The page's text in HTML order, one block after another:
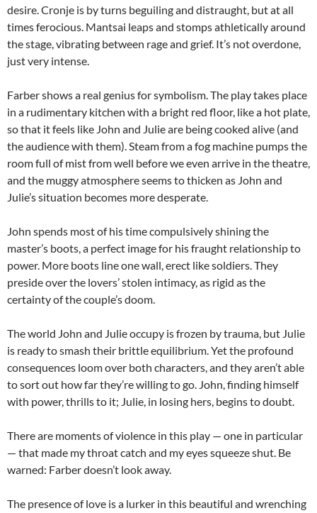
desire. Cronje is by turns beguiling and distraught, but at all
times ferocious. Mantsai leaps and stomps athletically around
the stage, vibrating between rage and grief. It’s not overdone,
just very intense.
Farber shows a real genius for symbolism. The play takes place
in a rudimentary kitchen with a bright red floor, like a hot plate,
so that it feels like John and Julie are being cooked alive (and
the audience with them). Steam from a fog machine pumps the
room full of mist from well before we even arrive in the theatre,
and the muggy atmosphere seems to thicken as John and
Julie’s situation becomes more desperate.
John spends most of his time compulsively shining the
master’s boots, a perfect image for his fraught relationship to
power. More boots line one wall, erect like soldiers. They
preside over the lovers’ stolen intimacy, as rigid as the
certainty of the couple’s doom.
The world John and Julie occupy is frozen by trauma, but Julie
is ready to smash their brittle equilibrium. Yet the profound
consequences loom over both characters, and they aren’t able
to sort out how far they’re willing to go. John, finding himself
with power, thrills to it; Julie, in losing hers, begins to doubt.
There are moments of violence in this play — one in particular
— that made my throat catch and my eyes squeeze shut. Be
warned: Farber doesn’t look away.
The presence of love is a lurker in this beautiful and wrenching